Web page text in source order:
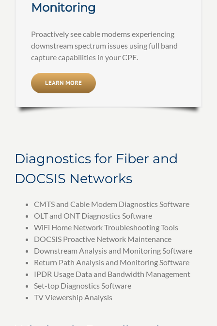
Monitoring
Proactively see cable modems experiencing
downstream spectrum issues using full band
capture capabilities in your CPE.
LEARN MORE
Diagnostics for Fiber and
DOCSIS Networks
CMTS and Cable Modem Diagnostics Software
OLT and ONT Diagnostics Software
WiFi Home Network Troubleshooting Tools
DOCSIS Proactive Network Maintenance
Downstream Analysis and Monitoring Software
Return Path Analysis and Monitoring Software
IPDR Usage Data and Bandwidth Management
Set-top Diagnostics Software
TV Viewership Analysis